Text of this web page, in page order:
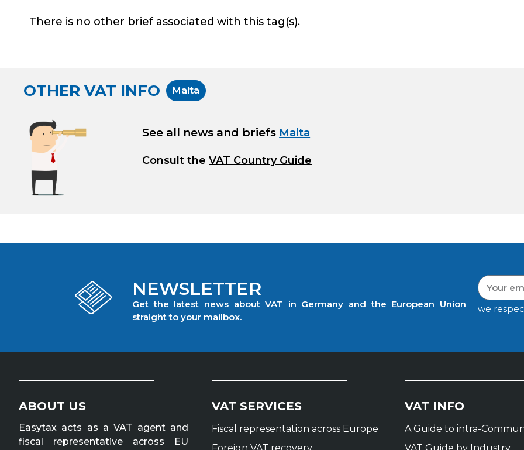
There is no other brief associated with this tag(s).
OTHER VAT INFO Malta
See all news and briefs Malta
Consult theVAT Country Guide
NEWSLETTER
Get the latest news about VAT in Germany and the European Union
straight to your mailbox.
we
ABOUT US
Easytax acts as a VAT agent and
fiscal representative across EU
VAT SERVICES
Fiscal representation across Europe
VAT INFO
A Guide to intra-